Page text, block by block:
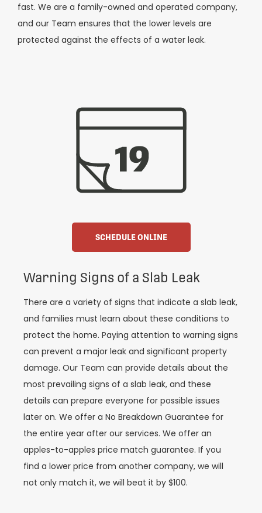
fast. We are a family-owned and operated company,
and our Team ensures that the lower levels are
protected against the effects of a water leak.
SCHEDULE ONLINE
Warning Signs of a Slab Leak
There are a variety of signs that indicate a slab leak,
and families must learn about these conditions to
protect the home. Paying attention to warning signs
can prevent a major leak and significant property
damage. Our Team can provide details about the
most prevailing signs of a slab leak, and these
details can prepare everyone for possible issues
later on. We offer a No Breakdown Guarantee for
the entire year after our services. We offer an
apples-to-apples price match guarantee. If you
find a lower price from another company, we will
not only match it, we will beat it by $100.